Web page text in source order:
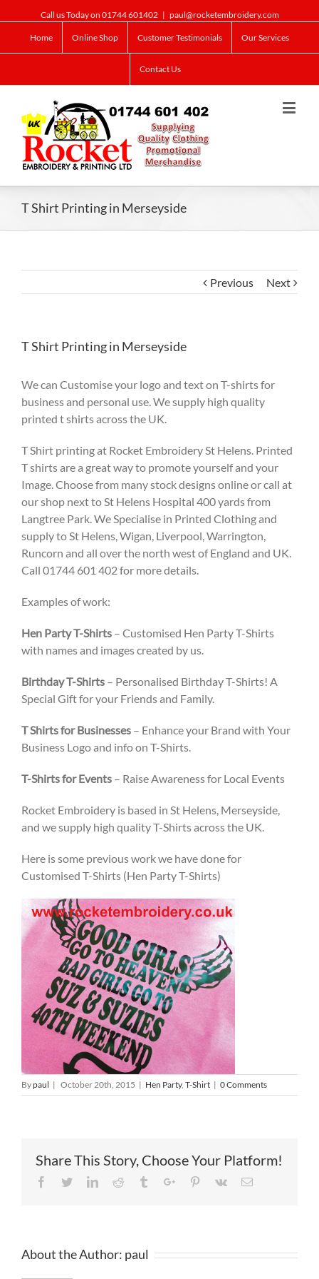
Call us Today on 01744 601402 | paul@rocketembroidery.com
Home Online Shop Customer Testimonials Our Services
Contact Us
T Shirt Printing in Merseyside
Previous Next
T Shirt Printing in Merseyside
We can Customise your logo and text on T-shirts for
business and personal use. We supply high quality
printed t shirts across the UK.
T Shirt printing at Rocket Embroidery St Helens. Printed
T shirts are a great way to promote yourself and your
Image. Choose from many stock designs online or call at
our shop next to St Helens Hospital 400 yards from
Langtree Park. We Specialise in Printed Clothing and
supply to St Helens, Wigan, Liverpool, Warrington,
Runcorn and all over the north west of England and UK.
Call 01744 601 402 for more details.
Examples of work:
Hen Party T-Shirts – Customised Hen Party T-Shirts
with names and images created by us.
Birthday T-Shirts – Personalised Birthday T-Shirts! A
Special Gift for your Friends and Family.
T Shirts for Businesses – Enhance your Brand with Your
Business Logo and info on T-Shirts.
T-Shirts for Events – Raise Awareness for Local Events
Rocket Embroidery is based in St Helens, Merseyside,
and we supply high quality T-Shirts across the UK.
Here is some previous work we have done for
Customised T-Shirts (Hen Party T-Shirts)
Bypaul | October 20th, 2015 | Hen Party, T-Shirt | 0 Comments
Share This Story, Choose Your Platform!
Facebook
TwitterLinkedinReddit TumblrGoogle+Pinterest
Vk Email
About the Author: paul